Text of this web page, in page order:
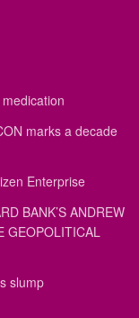
marks a decade
Enterprise
BANK’S ANDREW
GEOPOLITICAL
slump